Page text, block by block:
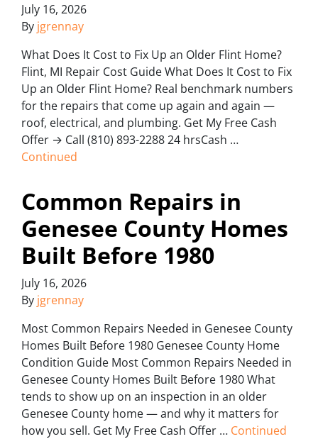
July 16, 2026
By jgrennay
What Does It Cost to Fix Up an Older Flint Home?
Flint, MI Repair Cost Guide What Does It Cost to Fix
Up an Older Flint Home? Real benchmark numbers
for the repairs that come up again and again —
roof, electrical, and plumbing. Get My Free Cash
Offer → Call (810) 893-2288 24 hrsCash …
Continued
Common Repairs in
Genesee County Homes
Built Before 1980
July 16, 2026
By jgrennay
Most Common Repairs Needed in Genesee County
Homes Built Before 1980 Genesee County Home
Condition Guide Most Common Repairs Needed in
Genesee County Homes Built Before 1980 What
tends to show up on an inspection in an older
Genesee County home — and why it matters for
how you sell. Get My Free Cash Offer … Continued